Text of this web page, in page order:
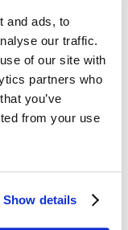
and ads, to
our traffic.
of our site with
partners who
you’ve
from your use
Show details
Maximize
AI and
visibility
and